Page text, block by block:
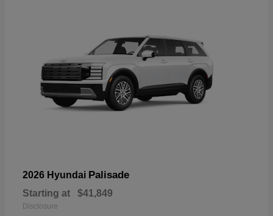
2026 Hyundai Palisade
Starting at $41,849
Disclosure